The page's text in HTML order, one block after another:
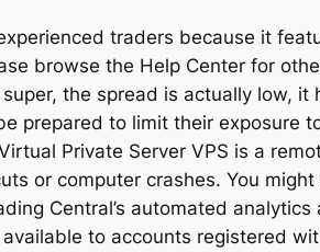
traders because it
browse the Help Center for
the spread is actually low,
prepared to limit their exposure
Virtual Private Server VPS is a
or computer crashes. You
Central’s automated
to accounts registered